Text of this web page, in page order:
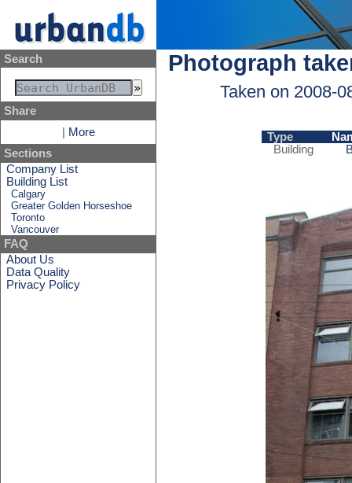
Search
Share
More
Sections
Company List
Building List
Calgary
Greater Golden Horseshoe
Toronto
Vancouver
FAQ
About Us
Data Quality
Privacy Policy
Photograph
Taken on 2008-
Type
Building